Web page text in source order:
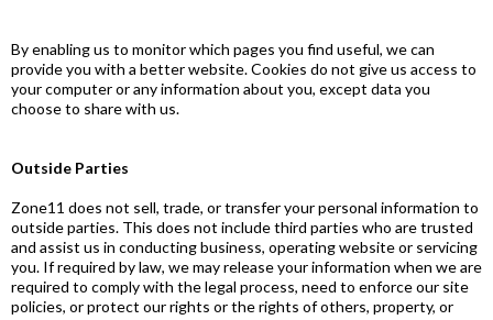
By enabling us to monitor which pages you find useful, we can
provide you with a better website. Cookies do not give us access to
your computer or any information about you, except data you
choose to share with us.
Outside Parties
Zone11 does not sell, trade, or transfer your personal information to
outside parties. This does not include third parties who are trusted
and assist us in conducting business, operating website or servicing
you. If required by law, we may release your information when we are
required to comply with the legal process, need to enforce our site
policies, or protect our rights or the rights of others, property, or